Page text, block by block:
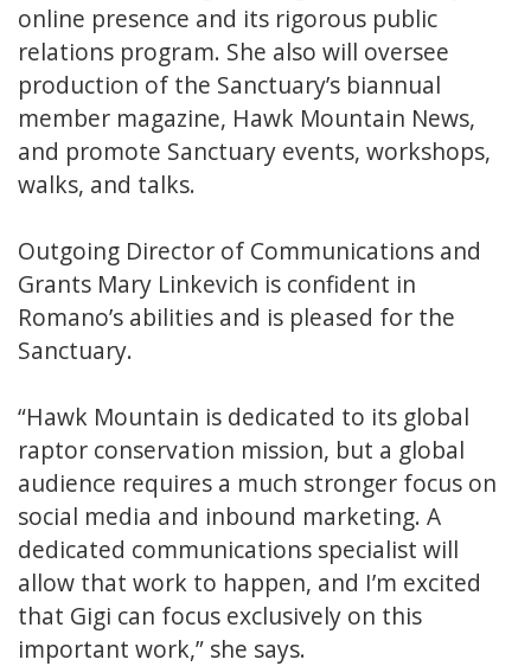
online presence and its rigorous public
relations program. She also will oversee
production of the Sanctuary’s biannual
member magazine, Hawk Mountain News,
and promote Sanctuary events, workshops,
walks, and talks.
Outgoing Director of Communications and
Grants Mary Linkevich is confident in
Romano’s abilities and is pleased for the
Sanctuary.
“Hawk Mountain is dedicated to its global
raptor conservation mission, but a global
audience requires a much stronger focus on
social media and inbound marketing. A
dedicated communications specialist will
allow that work to happen, and I’m excited
that Gigi can focus exclusively on this
important work,” she says.